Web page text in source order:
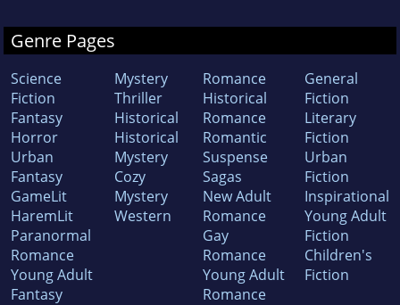
Genre Pages
Science
Fiction
Fantasy
Horror
Urban
Fantasy
GameLit
HaremLit
Paranormal
Romance
Young Adult
Fantasy
Mystery
Thriller
Historical
Historical
Mystery
Cozy
Mystery
Western
Romance
Historical
Romance
Romantic
Suspense
Sagas
New Adult
Romance
Gay
Romance
Young Adult
Romance
General
Fiction
Literary
Fiction
Urban
Fiction
Inspirational
Young Adult
Fiction
Children's
Fiction